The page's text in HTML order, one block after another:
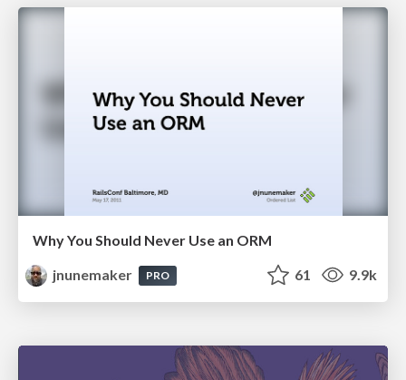
Why You Should Never Use an ORM
jnunemaker
PRO 61 9.9k